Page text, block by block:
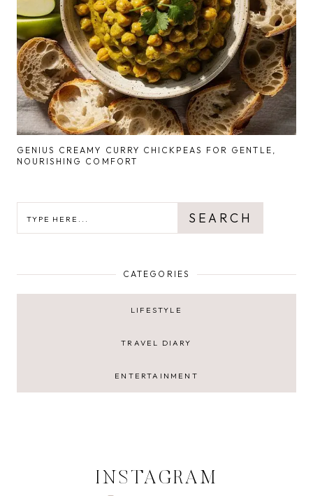
GENIUS CREAMY CURRY CHICKPEAS FOR GENTLE,
NOURISHING COMFORT
SEARCH
CATEGORIES
LIFESTYLE
TRAVEL DIARY
ENTERTAINMENT
INSTAGRAM